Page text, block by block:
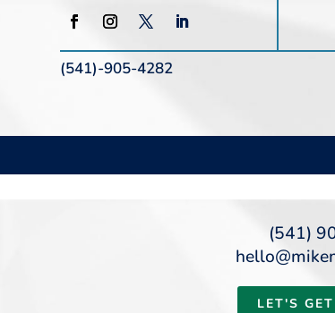
(541)-905-4282
(541)
LET'S